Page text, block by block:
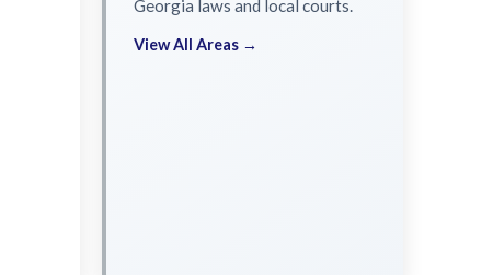
Georgia laws and local courts.
View All Areas →